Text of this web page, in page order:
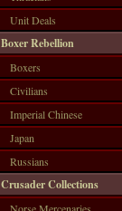
Unit Deals
Boxer Rebellion
Boxers
Civilians
Imperial Chinese
Japan
Russians
Crusader Collections